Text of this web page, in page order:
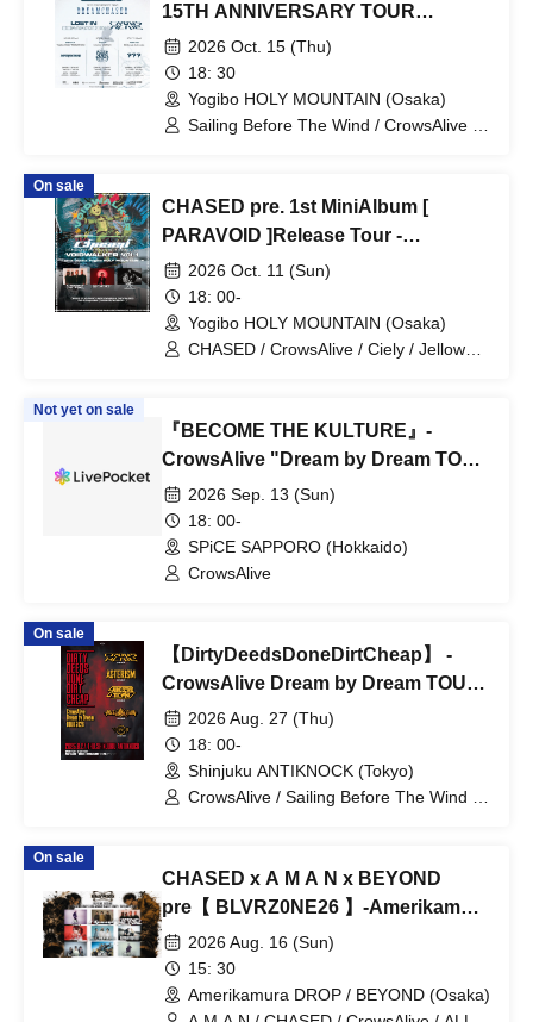
15TH ANNIVERSARY TOUR
"DREAMCHASER"
2026 Oct. 15 (Thu)
18: 30
Yogibo HOLY MOUNTAIN (Osaka)
Sailing Before The Wind / CrowsAlive /
On sale
CHASED pre. 1st MiniAlbum [
PARAVOID ]Release Tour -
VOIDWALKER Vol.1-
2026 Oct. 11 (Sun)
18: 00-
Yogibo HOLY MOUNTAIN (Osaka)
CHASED / CrowsAlive / Ciely / Jellow
Not yet on sale
『BECOME THE KULTURE』-
CrowsAlive "Dream by Dream TOUR
2026"2026 Sep. 13 (Sun)
18: 00-
SPiCE SAPPORO (Hokkaido)
CrowsAlive
On sale
【DirtyDeedsDoneDirtCheap】 -
CrowsAlive Dream by Dream TOUR
2026-2026 Aug. 27 (Thu)
18: 00-
Shinjuku ANTIKNOCK (Tokyo)
CrowsAlive / Sailing Before The Wind /
On sale
CHASED x A M A N x BEYOND
pre【 BLVRZ0NE26 】-Amerikamura
DROP 23rd ANNIVERSARY-
2026 Aug. 16 (Sun)
15: 30
Amerikamura DROP / BEYOND (Osaka)